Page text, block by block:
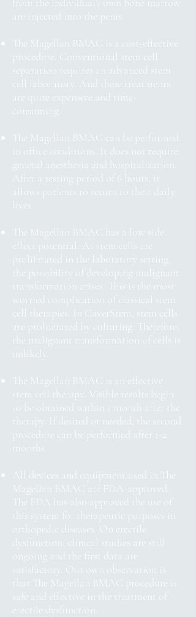
are injected into the penis.
The Magellan BMAC is a cost-effective
procedure. Conventional stem cell
separation requires an advanced stem
cell laboratory. And these treatments
are quite expensive and time-
consuming.
The Magellan BMAC can be performed
in office conditions. It does not require
general anesthesia and hospitalization.
After a resting period of 6 hours, it
allows patients to return to their daily
lives.
The Magellan BMAC has a low side
effect potential. As stem cells are
proliferated in the laboratory setting,
the possibility of developing malignant
transformation arises. This is the most
worried complication of classical stem
cell therapies. In CaverStem, stem cells
are proliferated by culturing. Therefore,
the malignant transformation of cells is
unlikely.
The Magellan BMAC is an effective
stem cell therapy. Visible results begin
to be obtained within 1 month after the
therapy. If desired or needed, the second
procedure can be performed after 1-2
months.
All devices and equipment used in The
Magellan BMAC are FDA-approved.
The FDA has also approved the use of
this system for therapeutic purposes in
orthopedic diseases. On erectile
dysfunction, clinical studies are still
ongoing and the first data are
satisfactory. Our own observation is
that The Magellan BMAC procedure is
safe and effective in the treatment of
erectile dysfunction.